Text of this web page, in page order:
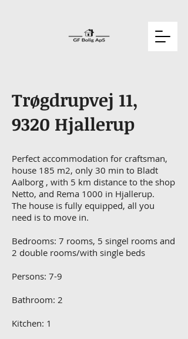
Trøgdrupvej 11,
9320 Hjallerup
Perfect accommodation for craftsman,
house 185 m2, only 30 min to Bladt
Aalborg , with 5 km distance to the shop
Netto, and Rema 1000 in Hjallerup.
The house is fully equipped, all you
need is to move in.
Bedrooms: 7 rooms, 5 singel rooms and
2 double rooms/with single beds
Persons: 7-9
Bathroom: 2
Kitchen: 1